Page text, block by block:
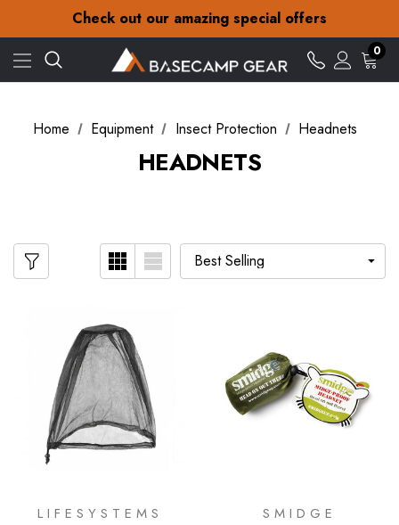
Check out our amazing special offers
Free Delivery on orders over £15
Check out our amazing special offers
0
Home Equipment Insect Protection Headnets
HEADNETS
LIFESYSTEMS SMIDGE